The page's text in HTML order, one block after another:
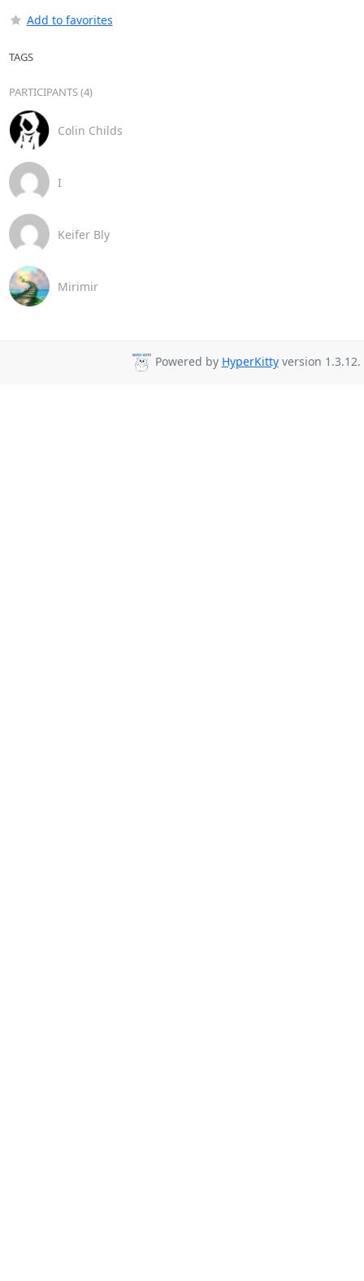
Add to favorites
TAGS
PARTICIPANTS (4)
Colin Childs
I
Keifer Bly
Mirimir
Powered by HyperKittyversion 1.3.12.